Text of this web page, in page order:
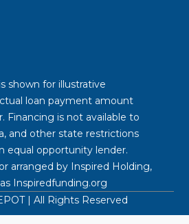
shown for illustrative
loan payment amount
Financing is not available to
and other state restrictions
equal opportunity lender.
arranged by Inspired Holding,
Inspiredfunding.org
| All Rights Reserved